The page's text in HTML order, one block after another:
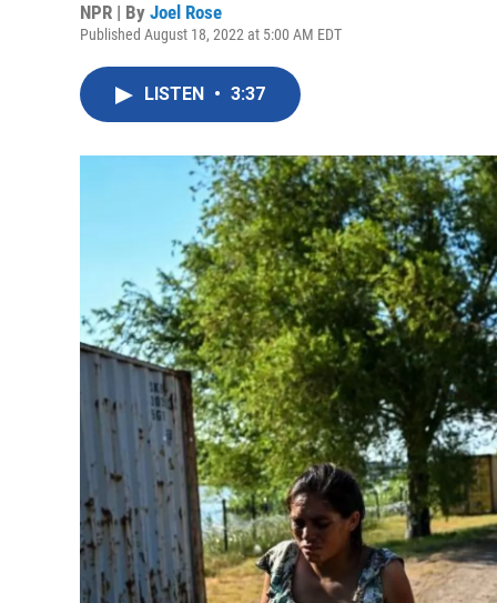
NPR | By Joel Rose
Published August 18, 2022 at 5:00 AM EDT
LISTEN • 3:37